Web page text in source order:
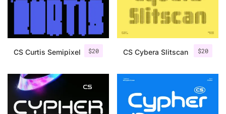
$20
CS Curtis Semipixel $20
CS Cybera Slitscan